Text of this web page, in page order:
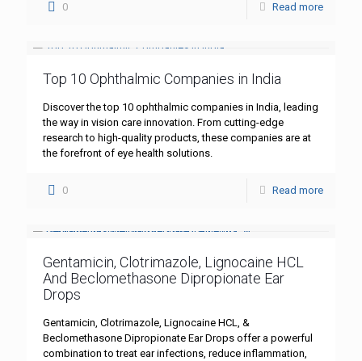
0 Read more
Top 10 Ophthalmic Companies in India
Discover the top 10 ophthalmic companies in India, leading
the way in vision care innovation. From cutting-edge
research to high-quality products, these companies are at
the forefront of eye health solutions.
0 Read more
Gentamicin, Clotrimazole, Lignocaine HCL
And Beclomethasone Dipropionate Ear
Drops
Gentamicin, Clotrimazole, Lignocaine HCL, &
Beclomethasone Dipropionate Ear Drops offer a powerful
combination to treat ear infections, reduce inflammation,